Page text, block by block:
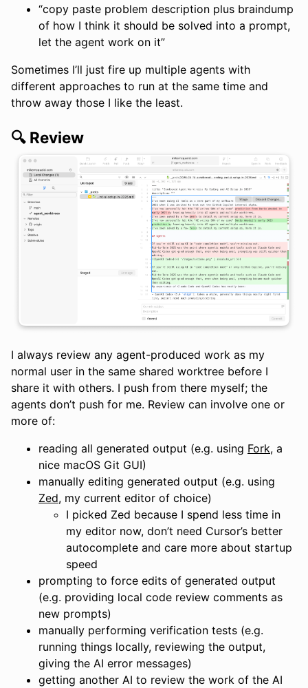
“copy paste problem description plus braindump
of how I think it should be solved into a prompt,
let the agent work on it”
Sometimes I’ll just fire up multiple agents with
different approaches to run at the same time and
throw away those I like the least.
🔍 Review
I always review any agent-produced work as my
normal user in the same shared worktree before I
share it with others. I push from there myself; the
agents don’t push for me. Review can involve one or
more of:
reading all generated output (e.g. using Fork, a
nice macOS Git GUI)
manually editing generated output (e.g. using
Zed, my current editor of choice)
I picked Zed because I spend less time in
my editor now, don’t need Cursor’s better
autocomplete and care more about startup
speed
prompting to force edits of generated output
(e.g. providing local code review comments as
new prompts)
manually performing verification tests (e.g.
running things locally, reviewing the output,
giving the AI error messages)
getting another AI to review the work of the AI